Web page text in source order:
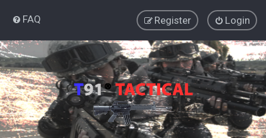
FAQ Login
Register